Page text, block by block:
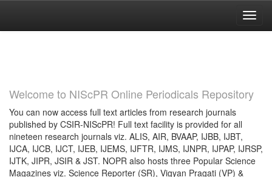
Welcome to NIScPR Online Periodicals Repository
You can now access full text articles from research journals
published by CSIR-NIScPR! Full text facility is provided for all
nineteen research journals viz. ALIS, AIR, BVAAP, IJBB, IJBT,
IJCA, IJCB, IJCT, IJEB, IJEMS, IJFTR, IJMS, IJNPR, IJPAP, IJRSP,
IJTK, JIPR, JSIR & JST. NOPR also hosts three Popular Science
Magazines viz. Science Reporter (SR), Vigyan Pragati (VP) &